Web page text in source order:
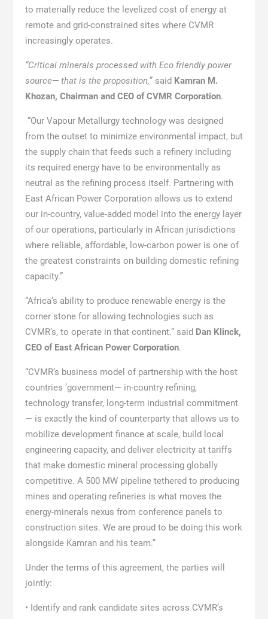
to materially reduce the levelized cost of energy at
remote and grid-constrained sites where CVMR
increasingly operates.
“Critical minerals processed with Eco friendly power
source— that is the proposition,” said Kamran M.
Khozan, Chairman and CEO of CVMR Corporation.
“Our Vapour Metallurgy technology was designed
from the outset to minimize environmental impact, but
the supply chain that feeds such a refinery including
its required energy have to be environmentally as
neutral as the refining process itself. Partnering with
East African Power Corporation allows us to extend
our in-country, value-added model into the energy layer
of our operations, particularly in African jurisdictions
where reliable, affordable, low-carbon power is one of
the greatest constraints on building domestic refining
capacity.”
“Africa’s ability to produce renewable energy is the
corner stone for allowing technologies such as
CVMR’s, to operate in that continent.” said Dan Klinck,
CEO of East African Power Corporation.
“CVMR’s business model of partnership with the host
countries ’government— in-country refining,
technology transfer, long-term industrial commitment
— is exactly the kind of counterparty that allows us to
mobilize development finance at scale, build local
engineering capacity, and deliver electricity at tariffs
that make domestic mineral processing globally
competitive. A 500 MW pipeline tethered to producing
mines and operating refineries is what moves the
energy-minerals nexus from conference panels to
construction sites. We are proud to be doing this work
alongside Kamran and his team.”
Under the terms of this agreement, the parties will
jointly:
• Identify and rank candidate sites across CVMR’s